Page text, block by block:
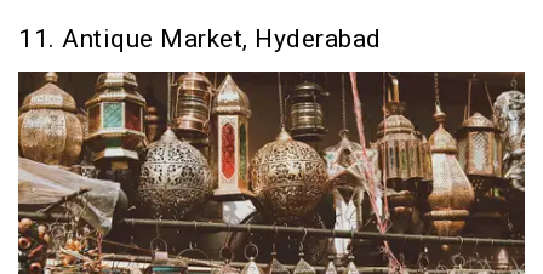
11. Antique Market, Hyderabad